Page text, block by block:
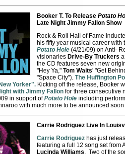
Booker T. To Release Potato
Late Night Jimmy Fallon Show
Rock & Roll Hall of Fame
his fifty year musical career
Potato Hole (4/21/09) on Anti-
visionaries Drive-By Truckers
the CD features seven new
"Hey Ya," Tom Waits' "Get
"Space City"). The Huffington
Yorker". Kicking off the release, Booker
with Jimmy Fallon for three consecutive
in support ofPotato Hole including
with much more to be announced soon
Carrie Rodriguez Live In
Carrie Rodriguez has just
featuring a full 12 song set from
Lucinda Williams. Two of the